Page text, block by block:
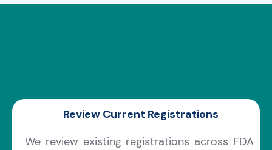
Review Current Registrations
We review existing registrations across FDA